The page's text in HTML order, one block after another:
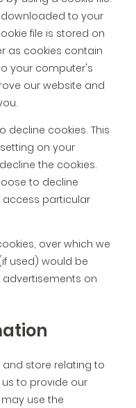
downloaded to your
file is stored on
as cookies contain
your computer's
our website and
decline cookies. This
on your
the cookies.
to decline
access particular
over which we
used) would be
on
store relating to
to provide our
use the